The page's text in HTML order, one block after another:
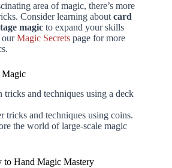
area of magic, there’s more
Consider learning about card
magic to expand your skills
ourMagic Secrets page for more
Magic
tricks and techniques using a deck
tricks and techniques using coins.
the world of large-scale magic
to Hand Magic Mastery